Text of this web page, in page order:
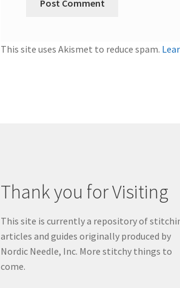
This site uses Akismet to reduce spam.
Thank you for Visiting
This site is currently a repository of
articles and guides originally produced by
Nordic Needle, Inc. More stitchy things to
come.